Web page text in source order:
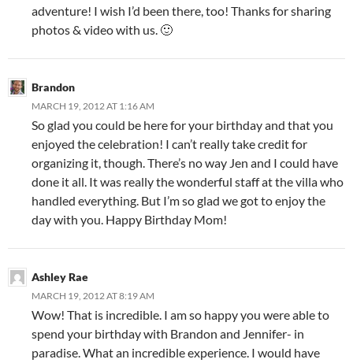
adventure! I wish I’d been there, too! Thanks for sharing
photos & video with us. 🙂
Brandon
MARCH 19, 2012 AT 1:16 AM
So glad you could be here for your birthday and that you
enjoyed the celebration! I can’t really take credit for
organizing it, though. There’s no way Jen and I could have
done it all. It was really the wonderful staff at the villa who
handled everything. But I’m so glad we got to enjoy the
day with you. Happy Birthday Mom!
Ashley Rae
MARCH 19, 2012 AT 8:19 AM
Wow! That is incredible. I am so happy you were able to
spend your birthday with Brandon and Jennifer- in
paradise. What an incredible experience. I would have